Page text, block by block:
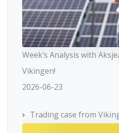
Week’s Analysis with
Vikingen!
2026-06-23
Trading case from